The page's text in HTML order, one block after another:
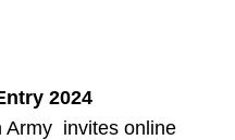
2024
Army invites online